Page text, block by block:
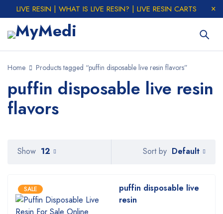
LIVE RESIN | WHAT IS LIVE RESIN? | LIVE RESIN CARTS
Home Products tagged “puffin disposable live resin flavors”
puffin disposable live resin
flavors
Sort by Default
Show 12
SALE
puffin disposable live
resin